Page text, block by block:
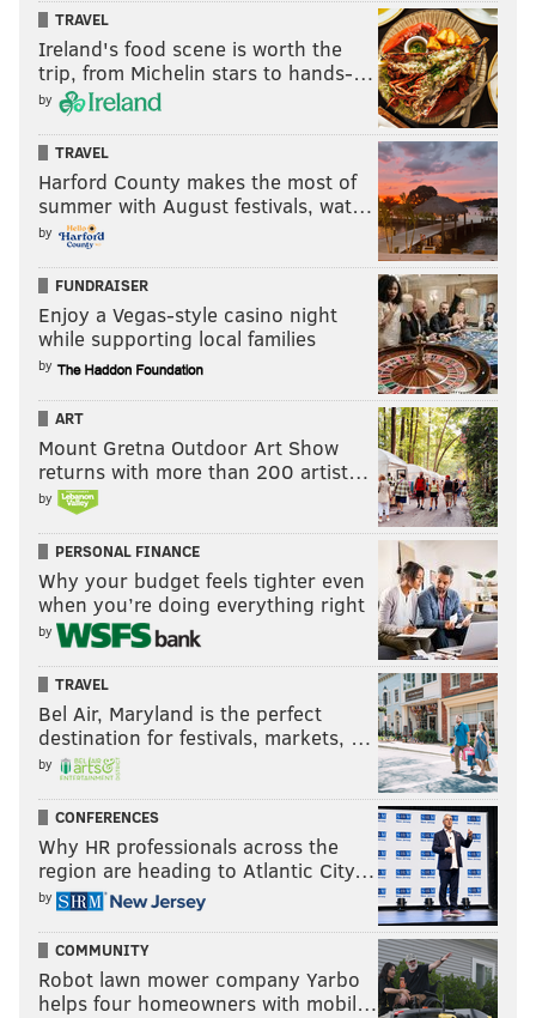
Assuming he tests well enough at the Combine, Love
Previously profiled players
August 25
Carl Granderson, DE, Wyoming
Justice Hill, RB, Oklahoma State
Nate Herbig, OG, Stanford
T.J. Edwards, LB, Wisconsin
September 1
Nick Bosa, DE, Ohio State
Devin Singletary, RB, Florida Atlantic
David Sills V, WR, West Virginia
Damien Harris, RB, Alabama
Raekwon Davis, DT, Alabama
September 8
TRAVEL
Ireland's food scene is worth the
trip, from Michelin stars to hands-…
by
TRAVEL
Harford County makes the most of
summer with August festivals, wat…
by
FUNDRAISER
Enjoy a Vegas-style casino night
while supporting local families
by
ART
Mount Gretna Outdoor Art Show
returns with more than 200 artist…
by
PERSONAL FINANCE
Why your budget feels tighter even
when you’re doing everything right
by
TRAVEL
Bel Air, Maryland is the perfect
destination for festivals, markets, …
by
CONFERENCES
Why HR professionals across the
region are heading to Atlantic City…
by
COMMUNITY
Robot lawn mower company Yarbo
helps four homeowners with mobil…